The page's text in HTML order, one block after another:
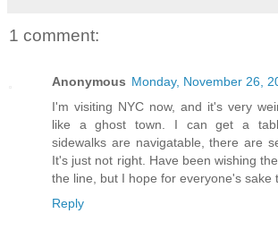
1 comment:
Anonymous Monday, November 26,
I'm visiting NYC now, and it's very
like a ghost town. I can get a
sidewalks are navigatable, there are
It's just not right. Have been wishing
the line, but I hope for everyone's sake
Reply